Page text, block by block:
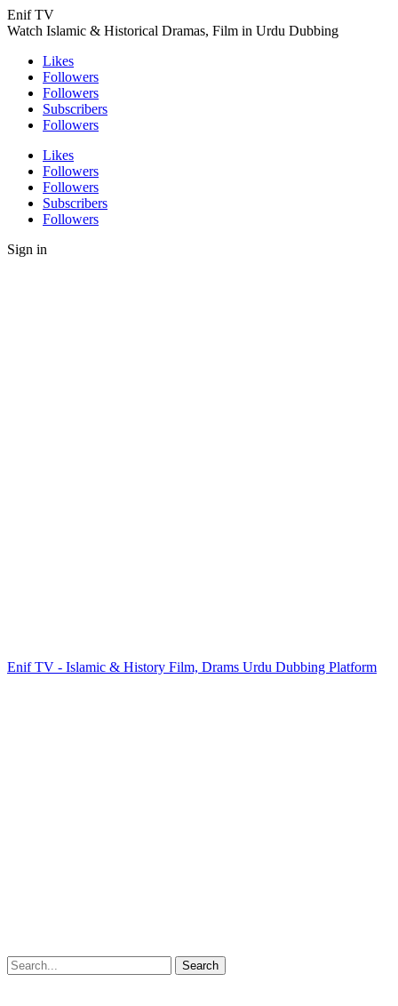
Enif TV
Watch Islamic & Historical Dramas, Film in Urdu Dubbing
Likes
Followers
Followers
Subscribers
Followers
Likes
Followers
Followers
Subscribers
Followers
Sign in
Enif TV - Islamic & History Film, Drams Urdu Dubbing Platform